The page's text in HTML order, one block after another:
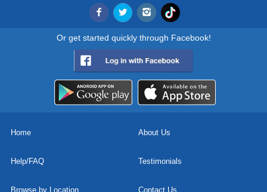
Or get started quickly through Facebook!
Home About Us
Help/FAQ Testimonials
Browse by Location Contact Us